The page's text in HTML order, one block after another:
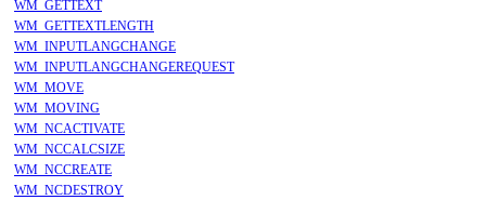
WM_GETTEXT
WM_GETTEXTLENGTH
WM_INPUTLANGCHANGE
WM_INPUTLANGCHANGEREQUEST
WM_MOVE
WM_MOVING
WM_NCACTIVATE
WM_NCCALCSIZE
WM_NCCREATE
WM_NCDESTROY